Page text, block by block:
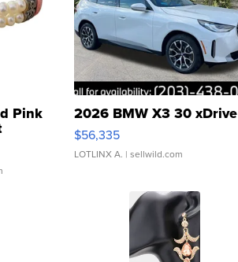
Pink
Clo...
2026 BMW X3 30 xDrive
$56,335
LOTLINX A. | sellwild.com